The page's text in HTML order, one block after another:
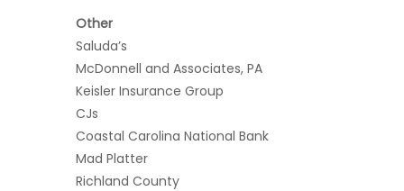
Other
Saluda’s
McDonnell and Associates, PA
Keisler Insurance Group
CJs
Coastal Carolina National Bank
Mad Platter
Richland County